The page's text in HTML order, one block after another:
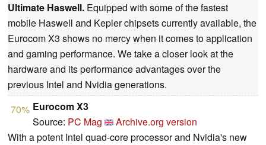
Ultimate Haswell. Equipped with some of the fastest
mobile Haswell and Kepler chipsets currently available, the
Eurocom X3 shows no mercy when it comes to application
and gaming performance. We take a closer look at the
hardware and its performance advantages over the
previous Intel and Nvidia generations.
70% Eurocom X3
Source: PC Mag
Archive.org version
With a potent Intel quad-core processor and Nvidia's new